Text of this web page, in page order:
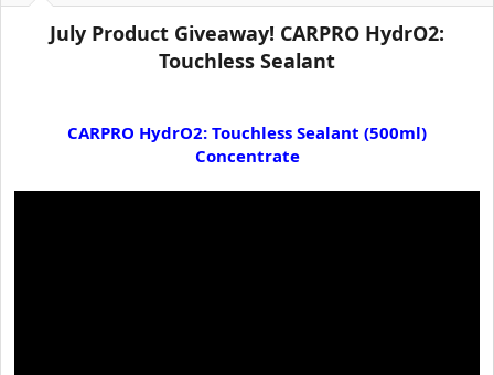
e
July Product Giveaway! CARPRO HydrO2:
Touchless Sealant
CARPRO HydrO2: Touchless Sealant (500ml)
Concentrate